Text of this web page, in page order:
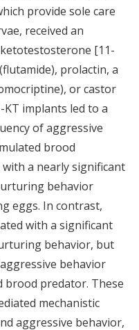
provide sole care
received an
[11-
prolactin, a
or castor
implants led to a
of aggressive
brood
a nearly significant
behavior
eggs. In contrast,
with a significant
behavior, but
behavior
brood predator. These
mechanistic
aggressive behavior,